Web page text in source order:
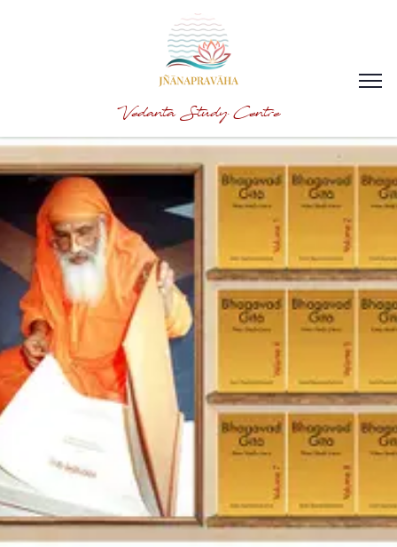
Vedanta Study Centre